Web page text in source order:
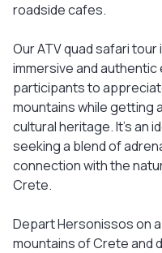
roadside cafes.
Our ATV quad safari
immersive and
participants to
mountains while getting
cultural heritage. It's an
seeking a blend of
connection with the
Crete.
Depart Hersonissos on
mountains of Crete and